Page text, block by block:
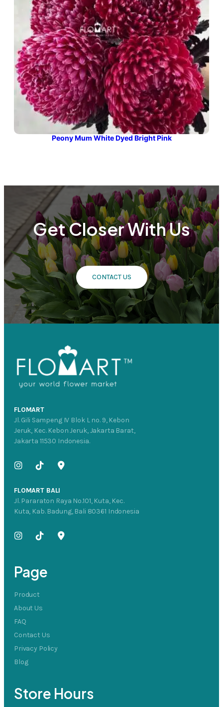
Peony Mum White Dyed Bright Pink
Get Closer With Us
CONTACT US
FLOMART
Jl. Gili Sampeng IV Blok L no. 9, Kebon
Jeruk, Kec. Kebon Jeruk, Jakarta Barat,
Jakarta 11530 Indonesia.
FLOMART BALI
Jl. Pararaton Raya No.101, Kuta, Kec.
Kuta, Kab. Badung, Bali 80361 Indonesia
Page
Product
About Us
FAQ
Contact Us
Privacy Policy
Blog
Store Hours